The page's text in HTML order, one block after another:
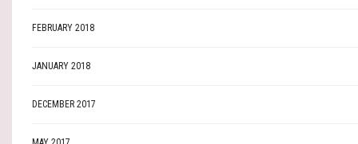
FEBRUARY 2018
JANUARY 2018
DECEMBER 2017